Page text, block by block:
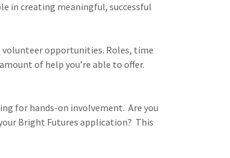
in creating meaningful, successful
volunteer opportunities. Roles, time
of help you’re able to offer.
for hands-on involvement. Are you
Bright Futures application? This